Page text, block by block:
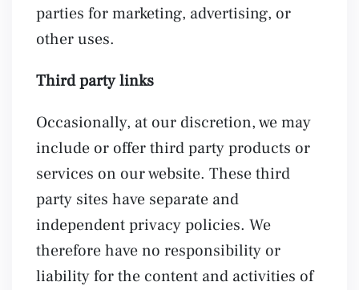
parties for marketing, advertising, or
other uses.
Third party links
Occasionally, at our discretion, we may
include or offer third party products or
services on our website. These third
party sites have separate and
independent privacy policies. We
therefore have no responsibility or
liability for the content and activities of